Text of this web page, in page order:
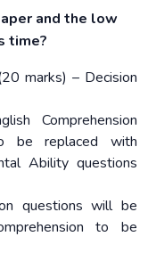
and the low
time?
marks) – Decision
Comprehension
be replaced with
Ability questions
questions will be
to be